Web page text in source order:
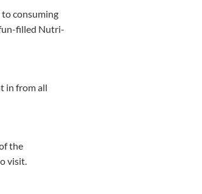
consuming
filled Nutri-
in from all
the
visit.